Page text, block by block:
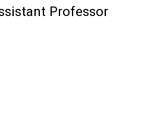
Professor